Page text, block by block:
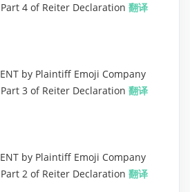
4 of Reiter Declaration 翻译
by Plaintiff Emoji Company
3 of Reiter Declaration 翻译
by Plaintiff Emoji Company
2 of Reiter Declaration 翻译